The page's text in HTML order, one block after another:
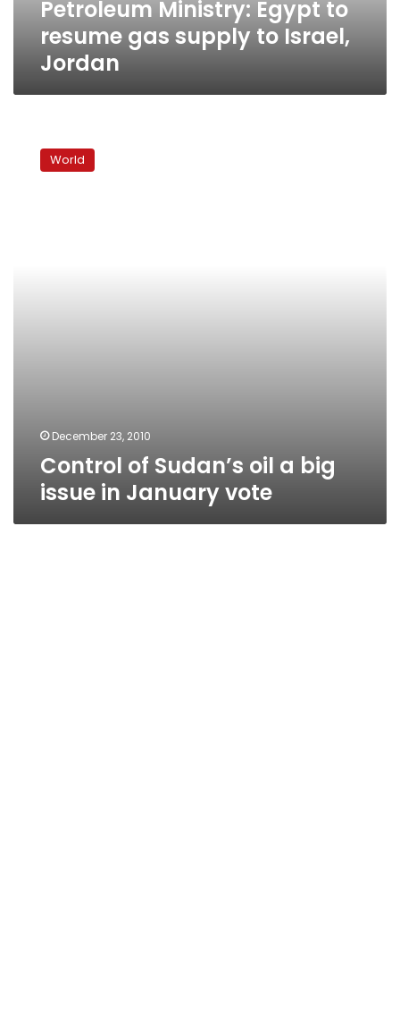
JordanPetroleum Ministry: Egypt to
resume gas supply to Israel,
Jordan
Sudan’sWorld
December 23, 2010
Control of Sudan’s oil a big
issue in January vote